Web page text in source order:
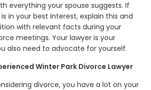
everything your spouse suggests. If
in your best interest, explain this and
with relevant facts during your
meetings. Your lawyer is your
also need to advocate for yourself.
Winter Park Divorce Lawyer
divorce, you have a lot on your